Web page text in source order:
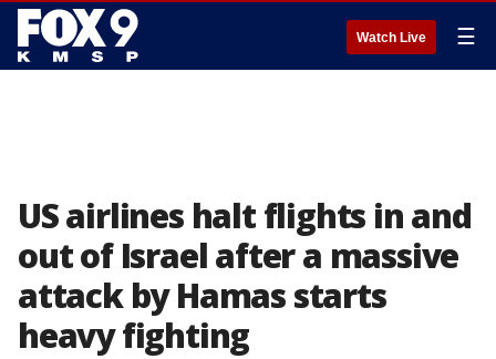
Watch Live ☰
US airlines halt flights in and
out of Israel after a massive
attack by Hamas starts
heavy fighting